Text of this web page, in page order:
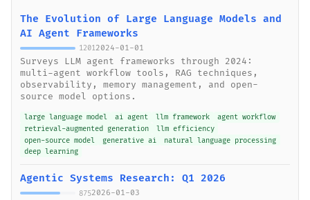
The Evolution of Large Language Models and
AI Agent Frameworks
12012024-01-01
Surveys LLM agent frameworks through 2024:
multi-agent workflow tools, RAG techniques,
observability, memory management, and open-
source model options.
large language model ai agent llm framework
agent workflow
retrieval-augmented generation
llm efficiency
open-source model
generative ai
natural language processing
deep learning
Agentic Systems Research: Q1 2026
8752026-01-03